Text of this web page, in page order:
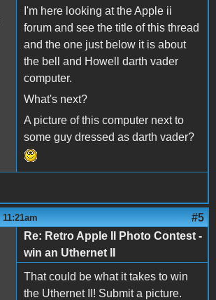
I'm here looking at the Apple ii
forum and see the title of this thread
and the one just below it is about
the bell and Howell darth vader
computer.
What's next?
A picture of this computer next to
some guy dressed as darth vader?
#5
Re: Retro Apple II Photo Contest -
win an Uthernet II
That could be what it takes to win
the Uthernet II! Submit a picture.